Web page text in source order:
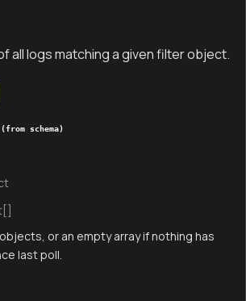
all logs matching a given filter object.
schema)
or an empty array if nothing has
last poll.